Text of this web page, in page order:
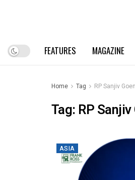
FEATURES MAGAZINE
Home Tag RP Sanjiv
Tag: RP
ASIA